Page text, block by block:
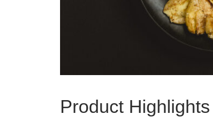
Product Highlights